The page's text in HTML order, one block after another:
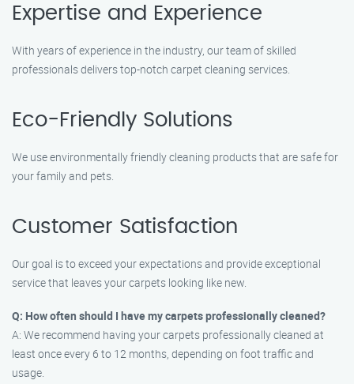
Expertise and Experience
With years of experience in the industry, our team of skilled
professionals delivers top-notch carpet cleaning services.
Eco-Friendly Solutions
We use environmentally friendly cleaning products that are safe for
your family and pets.
Customer Satisfaction
Our goal is to exceed your expectations and provide exceptional
service that leaves your carpets looking like new.
Q: How often should I have my carpets professionally cleaned?
A: We recommend having your carpets professionally cleaned at
least once every 6 to 12 months, depending on foot traffic and
usage.